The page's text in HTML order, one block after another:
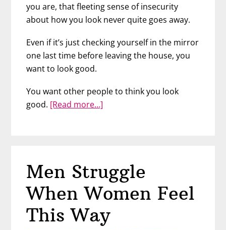
you are, that fleeting sense of insecurity
about how you look never quite goes away.
Even if it’s just checking yourself in the mirror
one last time before leaving the house, you
want to look good.
You want other people to think you look
good. [Read more…]
A
Book,
What’s
Reading?
Men Struggle
When Women Feel
This Way